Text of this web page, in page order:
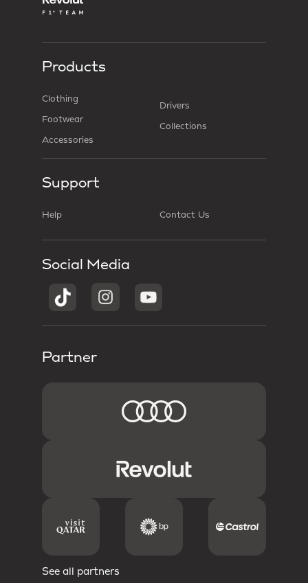
Products
Clothing
Footwear
Accessories
Drivers
Collections
Support
Help Contact Us
Social Media
Partner
See all partners